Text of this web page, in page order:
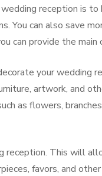
reception is
You can also save
can provide the main
your wedding
artwork, and
as flowers,
reception. This will
favors, and